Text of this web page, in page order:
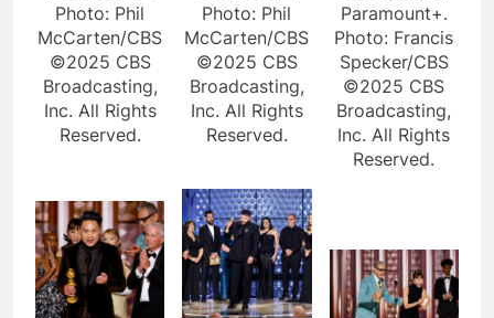
Photo: Phil
McCarten/CBS
©2025 CBS
Broadcasting,
Inc. All Rights
Reserved.
Photo: Phil
McCarten/CBS
©2025 CBS
Broadcasting,
Inc. All Rights
Reserved.
Paramount+.
Photo: Francis
Specker/CBS
©2025 CBS
Broadcasting,
Inc. All Rights
Reserved.